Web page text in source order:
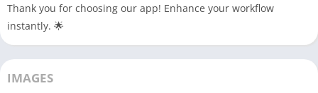
Thank you for choosing our app! Enhance your workflow
instantly. 🌟
IMAGES